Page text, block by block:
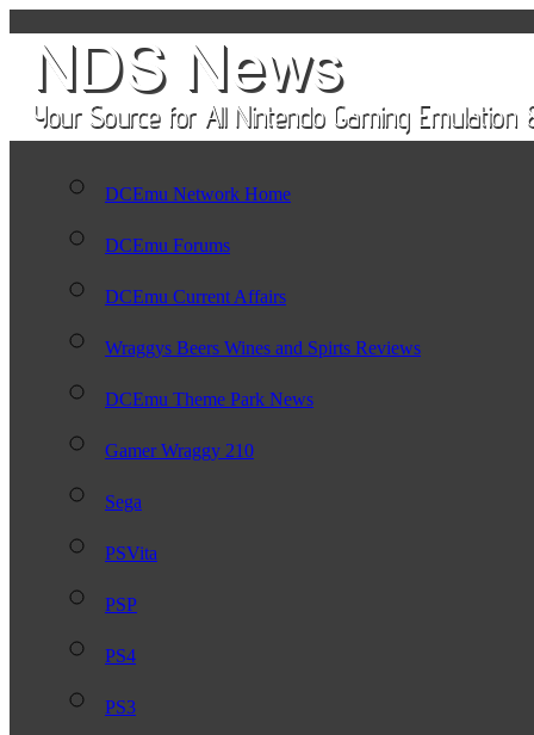
DCEmu Network Home
DCEmu Forums
DCEmu Current Affairs
Wraggys Beers Wines and Spirts Reviews
DCEmu Theme Park News
Gamer Wraggy 210
Sega
PSVita
PSP
PS4
PS3